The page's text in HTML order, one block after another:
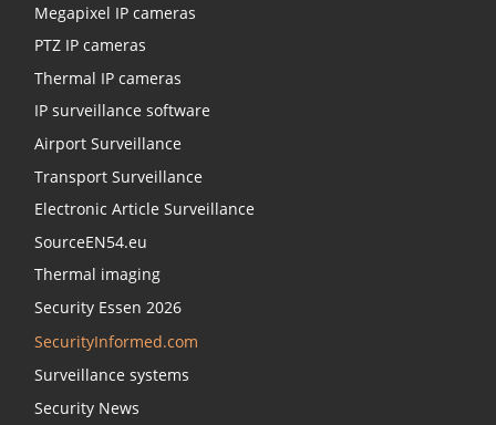
Megapixel IP cameras
PTZ IP cameras
Thermal IP cameras
IP surveillance software
Airport Surveillance
Transport Surveillance
Electronic Article Surveillance
SourceEN54.eu
Thermal imaging
Security Essen 2026
SecurityInformed.com
Surveillance systems
Security News